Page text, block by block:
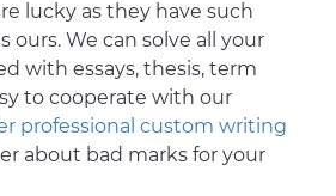
lucky as they have such
ours. We can solve all your
with essays, thesis, term
to cooperate with our
professional custom writing
about bad marks for your